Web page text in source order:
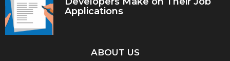
Applications
ABOUT US